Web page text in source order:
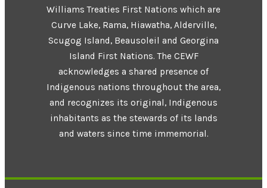
Williams Treaties First Nations which are
Curve Lake, Rama, Hiawatha, Alderville,
Scugog Island, Beausoleil and Georgina
Island First Nations. The CEWF
acknowledges a shared presence of
Indigenous nations throughout the area,
and recognizes its original, Indigenous
inhabitants as the stewards of its lands
and waters since time immemorial.